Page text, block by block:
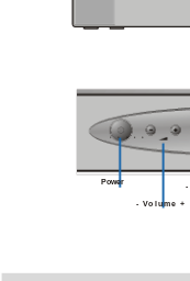
Power
-
- Volume +
POWER